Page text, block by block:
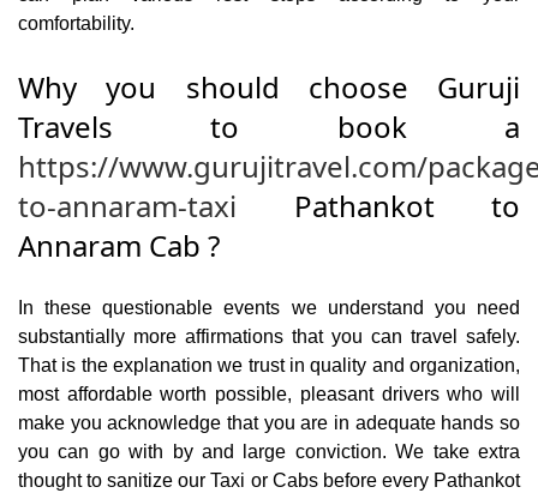
comfortability.
Why you should choose Guruji
Travels to book a
https://www.gurujitravel.com/
to-annaram-taxi Pathankot to
Annaram Cab ?
In these questionable events we understand you need
substantially more affirmations that you can travel safely.
That is the explanation we trust in quality and organization,
most affordable worth possible, pleasant drivers who will
make you acknowledge that you are in adequate hands so
you can go with by and large conviction. We take extra
thought to sanitize our Taxi or Cabs before every Pathankot